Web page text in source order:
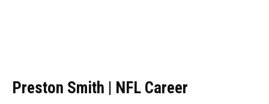
Preston Smith | NFL Career